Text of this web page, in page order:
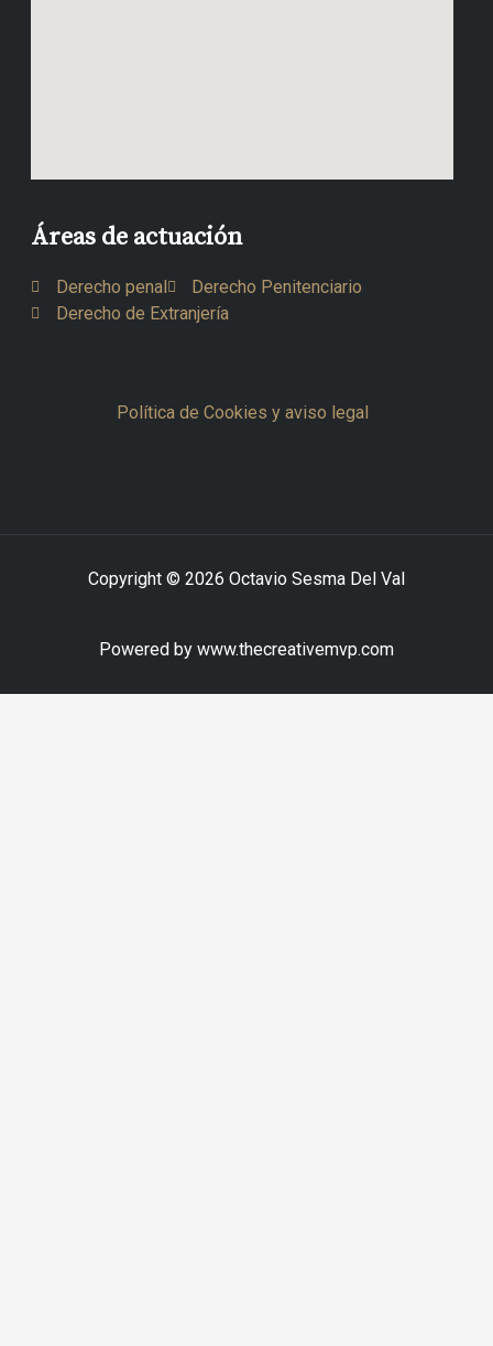
Áreas de actuación
Derecho penal
Derecho Penitenciario
Derecho de Extranjería
Política de Cookies y aviso legal
Copyright © 2026 Octavio Sesma Del Val
Powered by www.thecreativemvp.com